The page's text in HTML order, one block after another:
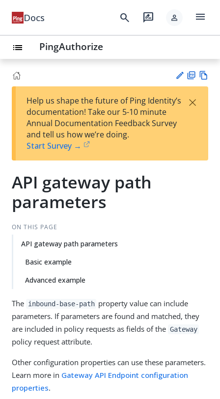
Docs search rate_review person menu
list PingAuthorize
est
t
F
Help us shape the future of Ping Identity’s
documentation! Take our 5-10 minute
Annual Documentation Feedback Survey
and tell us how we’re doing.
Start Survey →
×
API gateway path
parameters
ON THIS PAGE
API gateway path parameters
Basic example
Advanced example
The inbound-base-path property value can include
parameters. If parameters are found and matched, they
are included in policy requests as fields of the Gateway
policy request attribute.
Other configuration properties can use these parameters.
Learn more in Gateway API Endpoint configuration
properties.